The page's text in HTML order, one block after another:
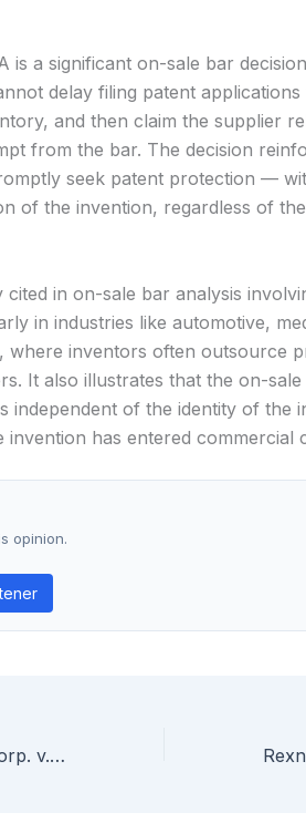
is a significant on-sale bar
delay filing patent
and then claim the supplier
from the bar. The decision
seek patent protection —
of the invention, regardless of
cited in on-sale bar analysis
in industries like automotive,
where inventors often outsource
It also illustrates that the on-sale
independent of the identity of the
invention has entered commercial
opinion.
Bio-Technology General Corp. v. Genentech, Inc. — Patent on Recombinant Human Growth Hormone Is Enabled Even Though Process Produces Predominantly Met-hGH Rather Than Mature hGH